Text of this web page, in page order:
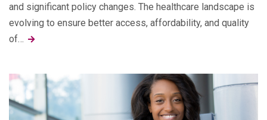
and significant policy changes. The healthcare landscape is
evolving to ensure better access, affordability, and quality
of…